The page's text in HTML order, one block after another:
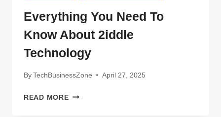
Everything You Need To
Know About 2iddle
Technology
ByTechBusinessZone April 27, 2025
READ MOREEVERYTHING